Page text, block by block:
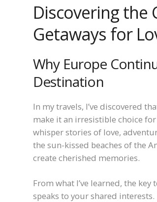
Discovering the
Getaways for
Why Europe
Destination
In my travels, I’ve discovered
make it an irresistible choice for
whisper stories of love,
the sun-kissed beaches of the
create cherished memories.
From what I’ve learned, the
speaks to your shared